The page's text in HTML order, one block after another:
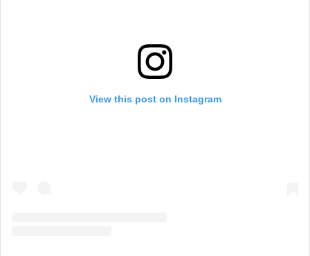
View this post on Instagram